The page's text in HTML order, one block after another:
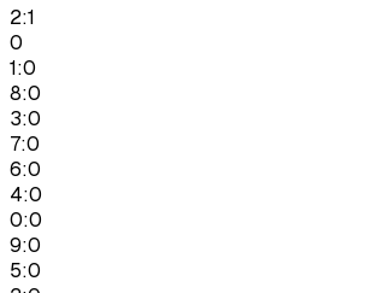
2:1
0
1:0
8:0
3:0
7:0
6:0
4:0
0:0
9:0
5:0